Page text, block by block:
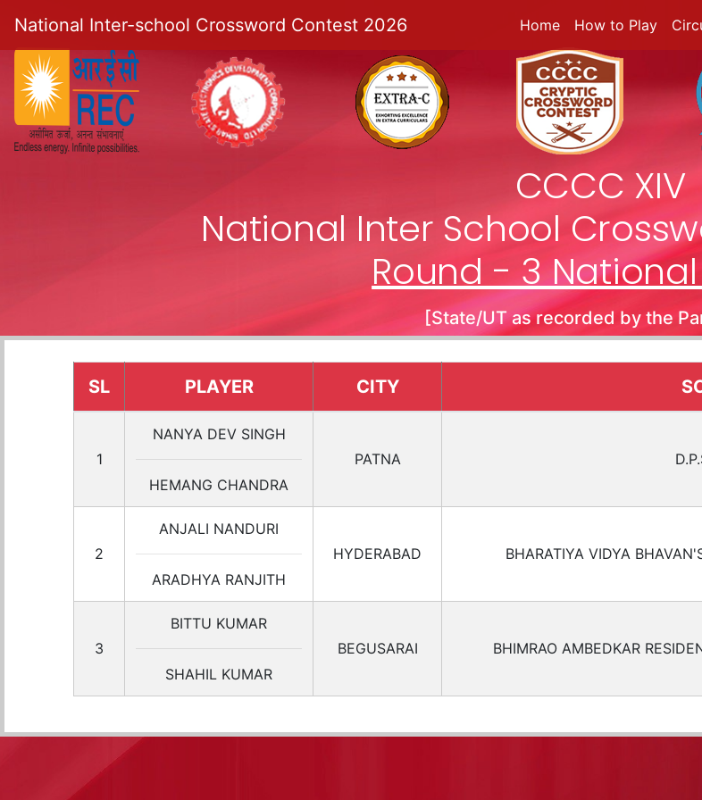
National Inter-school Crossword Contest 2026 Home How to Play
CCCC XIV
National Inter School
Round - 3
[State/UT as recorded by the
SL PLAYER CITY
1
NANYA DEV SINGH
HEMANG CHANDRA
PATNA
2
ANJALI NANDURI
ARADHYA RANJITH
HYDERABAD BHARATIYA VIDYA
3
BITTU KUMAR
SHAHIL KUMAR
BEGUSARAI BHIMRAO AMBEDKAR